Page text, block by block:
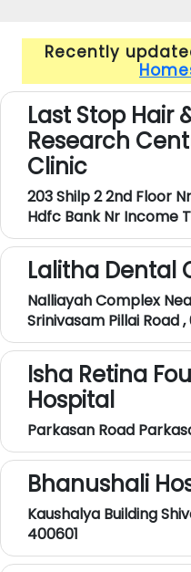
Recently
Last Stop Hair
Research
Clinic
203 Shilp 2 2nd Floor
Hdfc Bank Nr Income
Lalitha Dental
Nalliayah Complex
Srinivasam Pillai Road ,
Isha Retina
Hospital
Parkasan Road
Bhanushali
Kaushalya Building
400601